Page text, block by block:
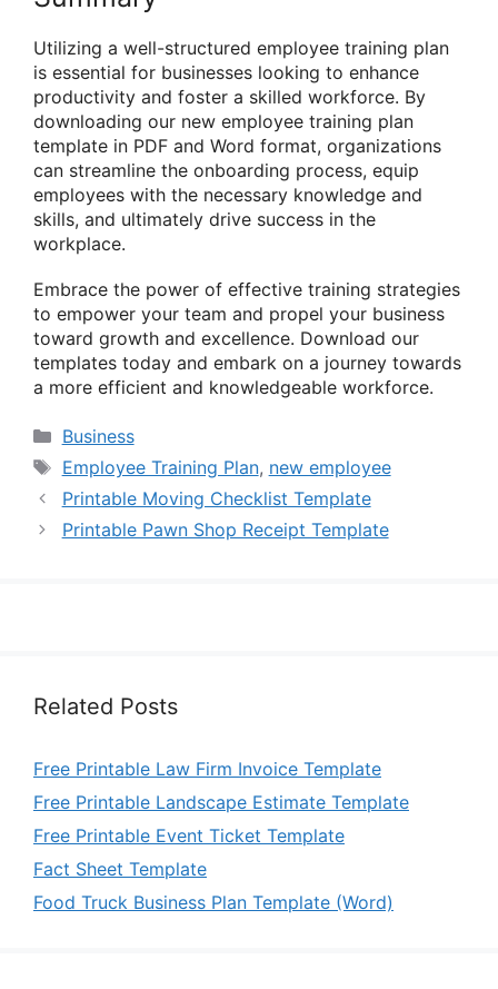
Utilizing a well-structured employee training plan
is essential for businesses looking to enhance
productivity and foster a skilled workforce. By
downloading our new employee training plan
template in PDF and Word format, organizations
can streamline the onboarding process, equip
employees with the necessary knowledge and
skills, and ultimately drive success in the
workplace.
Embrace the power of effective training strategies
to empower your team and propel your business
toward growth and excellence. Download our
templates today and embark on a journey towards
a more efficient and knowledgeable workforce.
Categories
Business
Tags
Employee Training Plan, new employee
Printable Moving Checklist Template
Printable Pawn Shop Receipt Template
Related Posts
Free Printable Law Firm Invoice Template
Free Printable Landscape Estimate Template
Free Printable Event Ticket Template
Fact Sheet Template
Food Truck Business Plan Template (Word)